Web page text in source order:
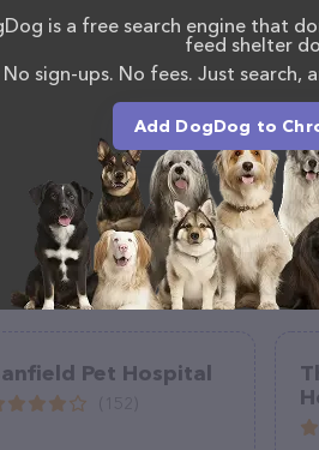
Pet Hospital
is a free search engine that
feed shelter
No sign-ups. No fees. Just search,
Add DogDog to